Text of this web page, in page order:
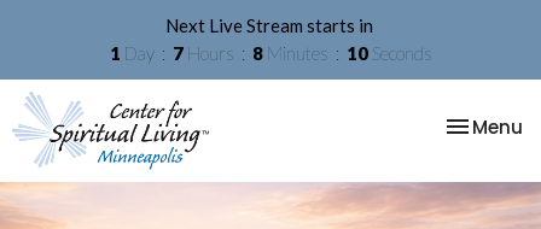
Next Live Stream starts in
1 Day 7 Hours 8 Minutes 09 Seconds
Toggle
Menu